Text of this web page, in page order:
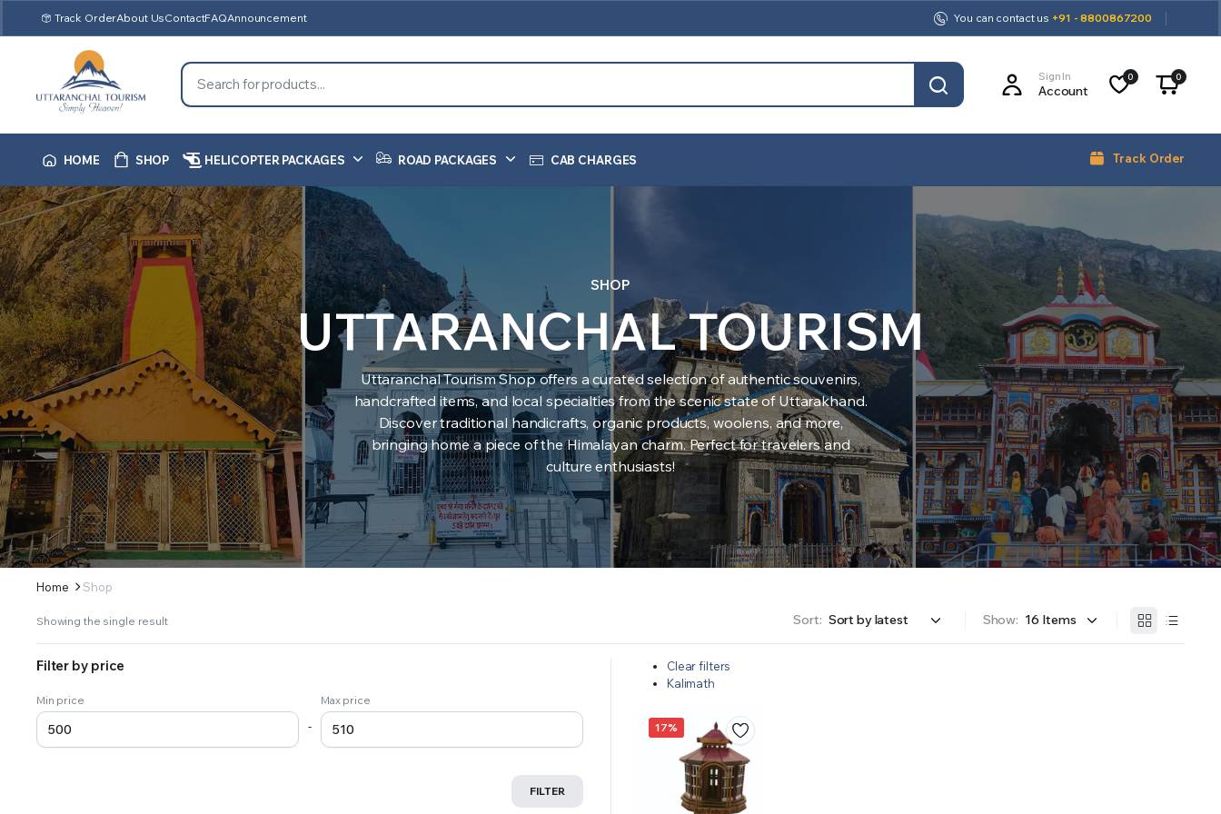
Track OrderAbout UsContactFAQAnnouncement You can contact us +91 - 8800867200
Sign In
Account
0 0
HOME SHOP HELICOPTER PACKAGES ROAD PACKAGES CAB CHARGES Track Order
SHOP
UTTARANCHAL TOURISM
Uttaranchal Tourism Shop offers a curated selection of authentic souvenirs,
handcrafted items, and local specialties from the scenic state of Uttarakhand.
Discover traditional handicrafts, organic products, woolens, and more,
bringing home a piece of the Himalayan charm. Perfect for travelers and
culture enthusiasts!
Home Shop
Showing the single result Sort: Show:
Clear filters
Kalimath
17%
Filter by price
Min price
-
Max price
FILTER